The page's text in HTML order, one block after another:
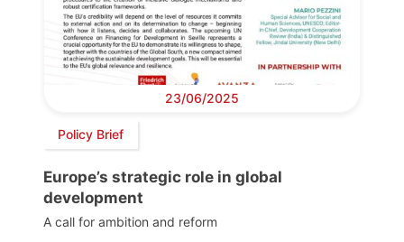
23/06/2025
Policy Brief
Europe’s strategic role in global
development
A call for ambition and reform